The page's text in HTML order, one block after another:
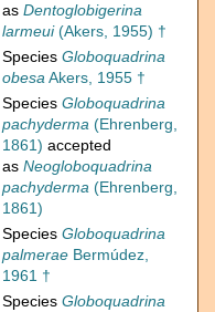
as Dentoglobigerina
larmeui(Akers, 1955) †
Species Globoquadrina
obesaAkers, 1955 †
Species Globoquadrina
pachyderma (Ehrenberg,
1861) accepted
as Neogloboquadrina
pachyderma (Ehrenberg,
1861)
Species Globoquadrina
palmerae Bermúdez,
1961 †
Species Globoquadrina